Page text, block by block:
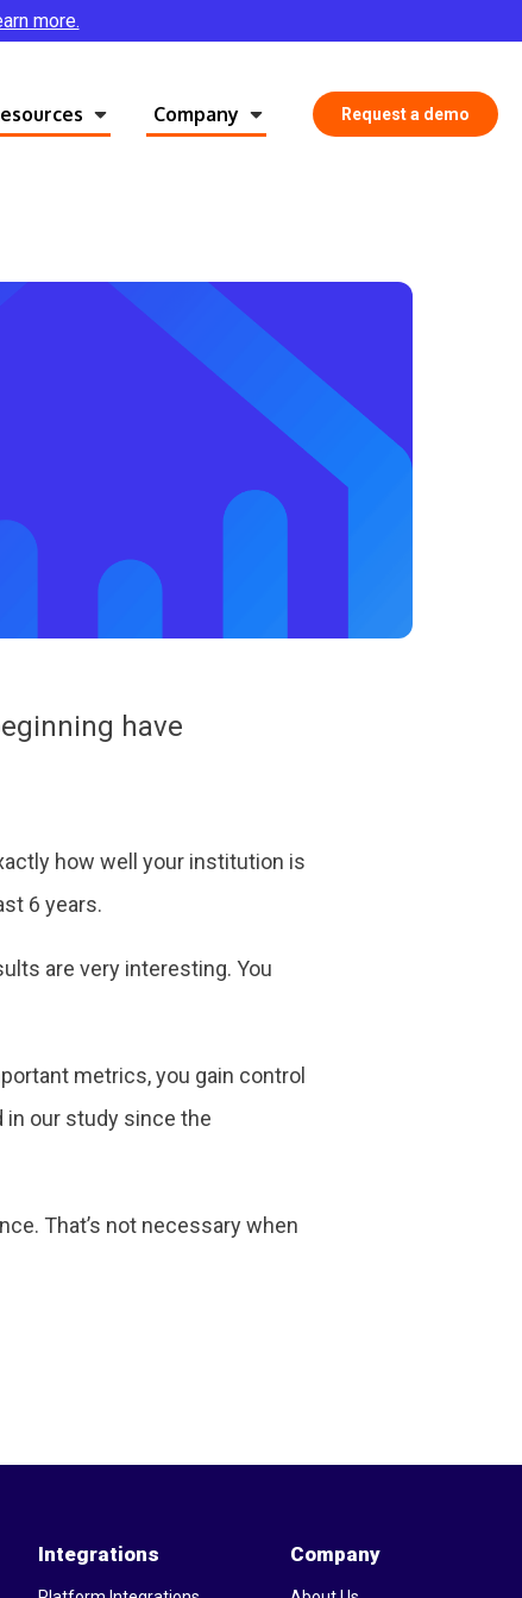
more.
Company Request a demo
have
how well your institution is
6 years.
are very interesting. You
metrics, you gain control
in our study since the
That’s not necessary when
Integrations Company